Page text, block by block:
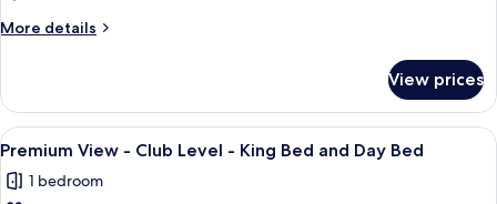
Bed
-
Club
-
King
More details
More
View
Club
View prices
View
all
photos
A hotel room with a large bed, a
3
Premium View - Club Level - King Bed and Day Bed
1 bedroom